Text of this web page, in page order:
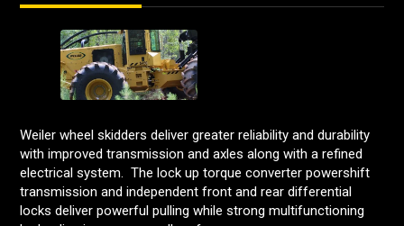
Weiler wheel skidders deliver greater reliability and durability
with improved transmission and axles along with a refined
electrical system. The lock up torque converter powershift
transmission and independent front and rear differential
locks deliver powerful pulling while strong multifunctioning